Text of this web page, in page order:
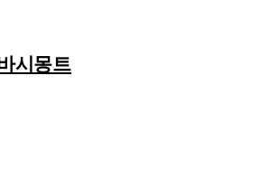
시몽트